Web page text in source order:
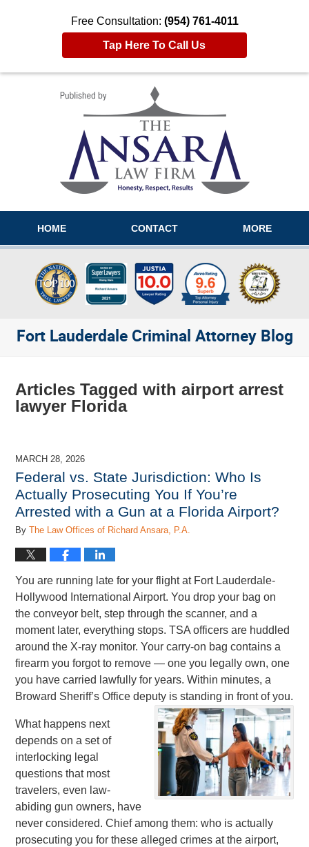
Free Consultation: (954) 761-4011
Tap Here To Call Us
HOME CONTACT MORE
Fort Lauderdale Criminal Attorney Blog
Articles Tagged with airport arrest
lawyer Florida
MARCH 28, 2026
Federal vs. State Jurisdiction: Who Is
Actually Prosecuting You If You’re
Arrested with a Gun at a Florida Airport?
ByThe Law Offices of Richard Ansara, P.A.
You are running late for your flight at Fort Lauderdale-
Hollywood International Airport. You drop your bag on
the conveyor belt, step through the scanner, and a
moment later, everything stops. TSA officers are huddled
around the X-ray monitor. Your carry-on bag contains a
firearm you forgot to remove — one you legally own, one
you have carried lawfully for years. Within minutes, a
Broward Sheriff’s Office deputy is standing in front of you.
What happens next
depends on a set of
interlocking legal
questions that most
travelers, even law-
abiding gun owners, have
never considered. Chief among them: who is actually
prosecuting you for these alleged crimes at the airport,